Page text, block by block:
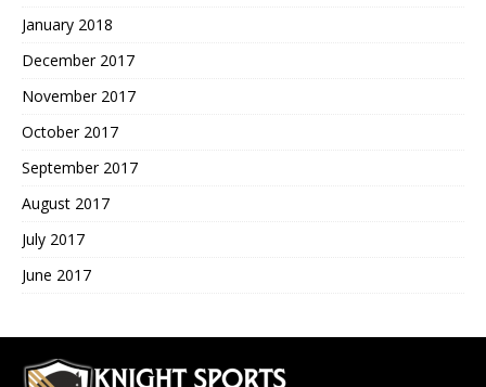
January 2018
December 2017
November 2017
October 2017
September 2017
August 2017
July 2017
June 2017